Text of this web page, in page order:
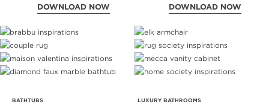
DOWNLOAD NOW DOWNLOAD NOW
BATHTUBS
LUXURY BATHROOMS